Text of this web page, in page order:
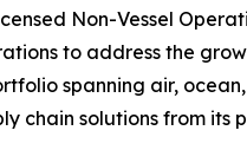
Non-Vessel
to address the
spanning air,
chain solutions from its